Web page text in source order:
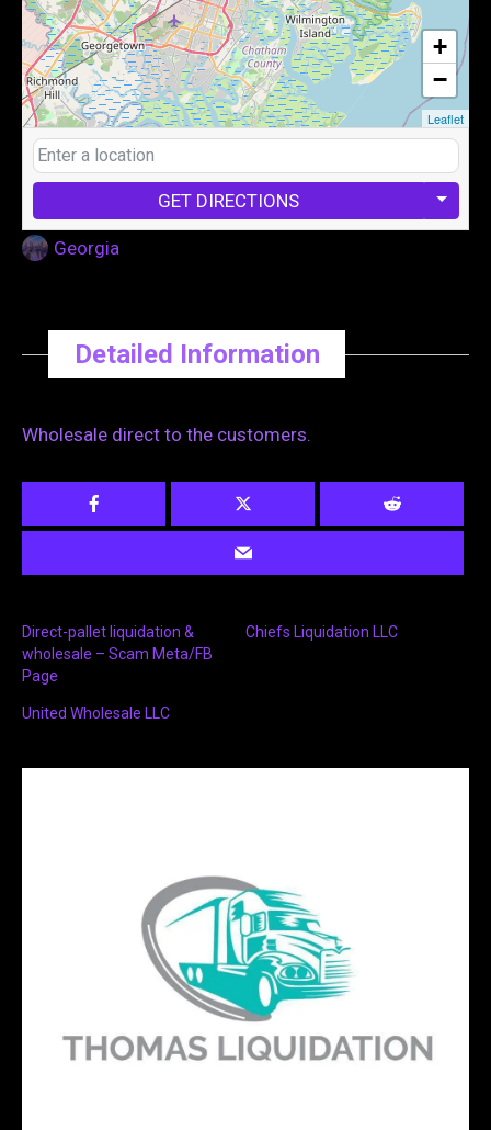
+
−
Leaflet
GET DIRECTIONS
Georgia
Detailed Information
Wholesale direct to the customers.
Direct-pallet liquidation &
wholesale – Scam Meta/FB
Page
Chiefs Liquidation LLC
United Wholesale LLC